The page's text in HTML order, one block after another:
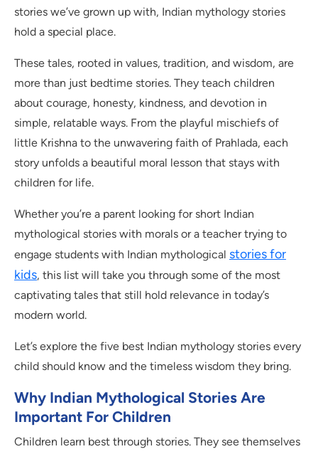
stories we’ve grown up with, Indian mythology stories
hold a special place.
These tales, rooted in values, tradition, and wisdom, are
more than just bedtime stories. They teach children
about courage, honesty, kindness, and devotion in
simple, relatable ways. From the playful mischiefs of
little Krishna to the unwavering faith of Prahlada, each
story unfolds a beautiful moral lesson that stays with
children for life.
Whether you’re a parent looking for short Indian
mythological stories with morals or a teacher trying to
engage students with Indian mythological stories for
kids, this list will take you through some of the most
captivating tales that still hold relevance in today’s
modern world.
Let’s explore the five best Indian mythology stories every
child should know and the timeless wisdom they bring.
Why Indian Mythological Stories Are
Important For Children
Children learn best through stories. They see themselves